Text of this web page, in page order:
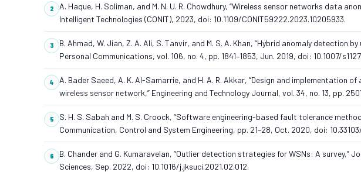
A. Haque, H. Soliman, and M. N. U. R. Chowdhury, “Wireless sensor networks data
Intelligent Technologies (CONIT), 2023, doi: 10.1109/CONIT59222.2023.10205933.
B. Ahmad, W. Jian, Z. A. Ali, S. Tanvir, and M. S. A. Khan, “Hybrid anomaly detection
Personal Communications, vol. 106, no. 4, pp. 1841–1853, Jun. 2019, doi: 10.1007/
A. Bader Saeed, A. K. Al-Samarrie, and H. A. R. Akkar, “Design and implementation
wireless sensor network,” Engineering and Technology Journal, vol. 34, no. 13, pp.
S. H. S. Sabah and M. S. Croock, “Software engineering-based fault tolerance
Communication, Control and System Engineering, pp. 21–28, Oct. 2020, doi:
B. Chander and G. Kumaravelan, “Outlier detection strategies for WSNs: A survey,”
Sciences, Sep. 2022, doi: 10.1016/j.jksuci.2021.02.012.